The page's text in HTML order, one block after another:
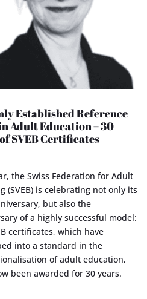
Established Reference
Adult Education – 30
SVEB Certificates
the Swiss Federation for Adult
(SVEB) is celebrating not only its
but also the
of a highly successful model:
certificates, which have
into a standard in the
of adult education,
been awarded for 30 years.